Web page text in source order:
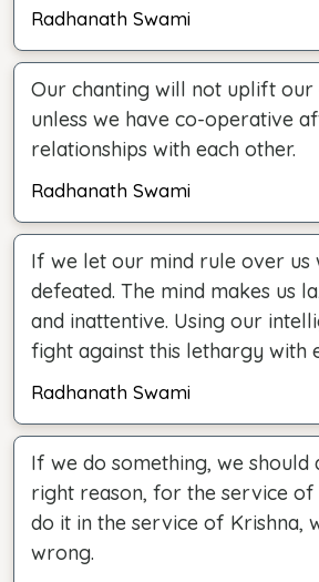
Radhanath Swami
Our chanting will not uplift our
unless we have co-operative
relationships with each other.
Radhanath Swami
If we let our mind rule over us
defeated. The mind makes us
and inattentive. Using our
fight against this lethargy with
Radhanath Swami
If we do something, we
right reason, for the service of
do it in the service of Krishna,
wrong.